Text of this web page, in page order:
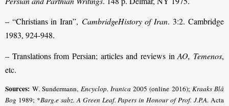
– “Christians in Iran”, CambridgeHistory of Iran. 3:2. Cambridge
1983, 924-948.
– Translations from Persian; articles and reviews inAO, Temenos,
etc.
Sources: W. Sundermann, Encyclop. Iranica 2005 (online 2016); Kraaks Blå
Bog 1989; *Barg.e sabz. A Green Leaf. Papers in Honour of Prof. J.P.A. Acta